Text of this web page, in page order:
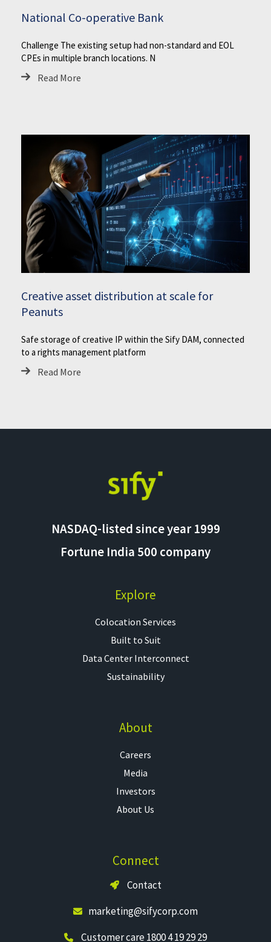
National Co-operative Bank
Challenge The existing setup had non-standard and EOL
CPEs in multiple branch locations. N
Read More
Creative asset distribution at scale for
Peanuts
Safe storage of creative IP within the Sify DAM, connected
to a rights management platform
Read More
NASDAQ-listed since year 1999
Fortune India 500 company
Explore
Colocation Services​
Built to Suit
Data Center Interconnect
Sustainability
About
Careers
Media
Investors
About Us
Connect
Contact
marketing@sifycorp.com
Customer care 1800 4 19 29 29